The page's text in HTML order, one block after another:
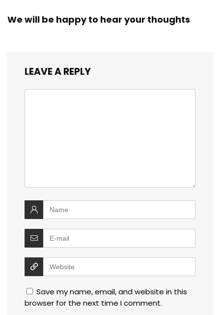
We will be happy to hear your thoughts
LEAVE A REPLY
Save my name, email, and website in this
browser for the next time I comment.